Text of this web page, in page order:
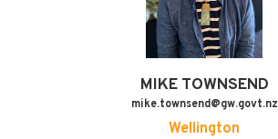
MIKE TOWNSEND
mike.townsend@gw.govt.nz
Wellington